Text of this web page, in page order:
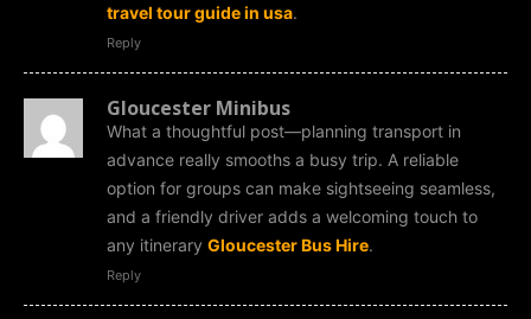
travel tour guide in usa.
Reply
Gloucester Minibus
What a thoughtful post—planning transport in
advance really smooths a busy trip. A reliable
option for groups can make sightseeing seamless,
and a friendly driver adds a welcoming touch to
any itinerary Gloucester Bus Hire.
Reply